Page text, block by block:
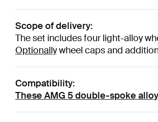
Scope of delivery:
The set includes four light-alloy
Optionallywheel caps and
Compatibility:
These AMG 5 double-spoke